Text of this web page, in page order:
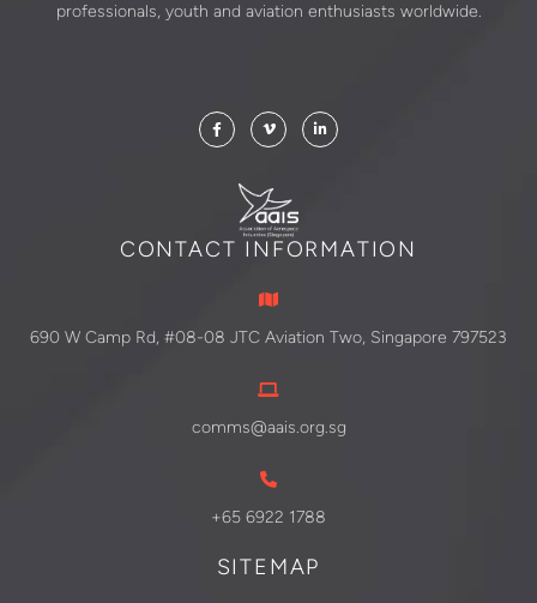
professionals, youth and aviation enthusiasts worldwide.
CONTACT INFORMATION
690 W Camp Rd, #08-08 JTC Aviation Two, Singapore 797523
comms@aais.org.sg
+65 6922 1788
SITEMAP